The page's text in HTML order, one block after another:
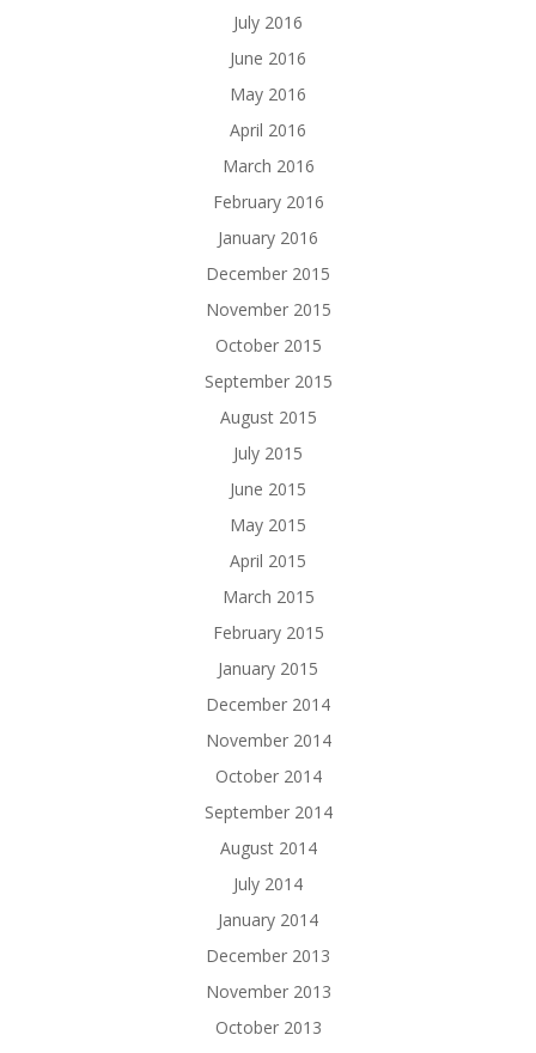
July 2016
June 2016
May 2016
April 2016
March 2016
February 2016
January 2016
December 2015
November 2015
October 2015
September 2015
August 2015
July 2015
June 2015
May 2015
April 2015
March 2015
February 2015
January 2015
December 2014
November 2014
October 2014
September 2014
August 2014
July 2014
January 2014
December 2013
November 2013
October 2013